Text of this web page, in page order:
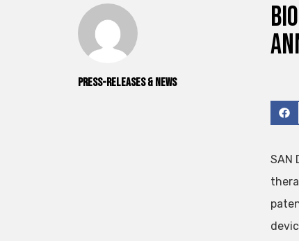
Press-releases & News
SAN